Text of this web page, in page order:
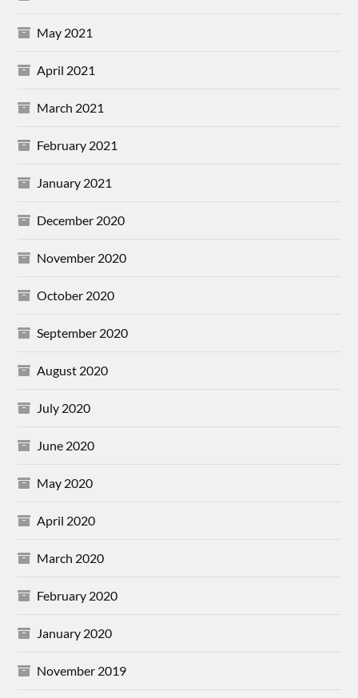
May 2021
April 2021
March 2021
February 2021
January 2021
December 2020
November 2020
October 2020
September 2020
August 2020
July 2020
June 2020
May 2020
April 2020
March 2020
February 2020
January 2020
November 2019